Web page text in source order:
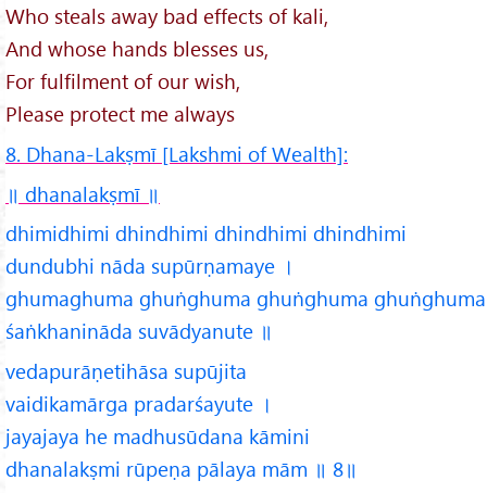
Who steals away bad effects of kali,
And whose hands blesses us,
For fulfilment of our wish,
Please protect me always
8. Dhana-Lakṣmī [Lakshmi of Wealth]:
॥ dhanalakṣmī ॥
dhimidhimi dhindhimi dhindhimi dhindhimi
dundubhi nāda supūrṇamaye ।
ghumaghuma ghuṅghuma ghuṅghuma ghuṅghuma
śaṅkhanināda suvādyanute ॥
vedapurāṇetihāsa supūjita
vaidikamārga pradarśayute ।
jayajaya he madhusūdana kāmini
dhanalakṣmi rūpeṇa pālaya mām ॥ 8॥